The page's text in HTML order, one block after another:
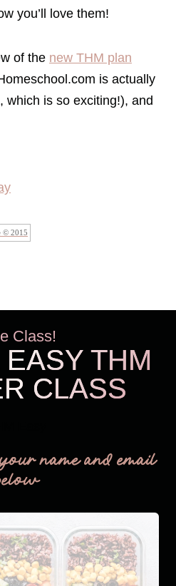
you’ll love them!
of the new THM plan
is actually
which is so exciting!), and
© 2015
Class!
THM
CLASS
name and email